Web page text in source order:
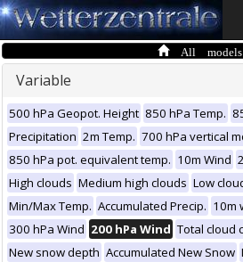
All models
Variable
500 hPa Geopot. Height 850 hPa Temp.
Precipitation 2m Temp. 700 hPa vertical
850 hPa pot. equivalent temp. 10m Wind
High clouds Medium high clouds Low
Min/Max Temp. Accumulated Precip. 10m
300 hPa Wind 200 hPa Wind Total cloud
New snow depth Accumulated New Snow